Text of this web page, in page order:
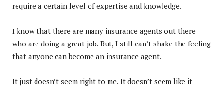
require a certain level of expertise and knowledge.
I know that there are many insurance agents out there
who are doing a great job. But, I still can’t shake the feeling
that anyone can become an insurance agent.
It just doesn’t seem right to me. It doesn’t seem like it